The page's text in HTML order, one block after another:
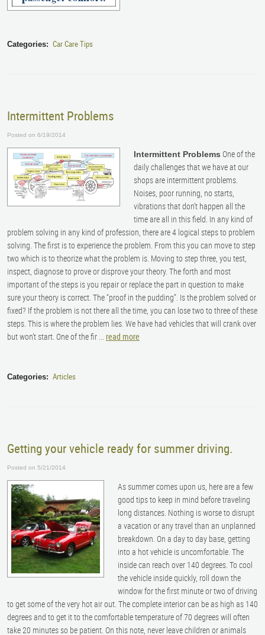
Categories: Car Care Tips
Intermittent Problems
Posted on 6/19/2014
Intermittent Problems One of the
daily challenges that we have at our
shops are intermittent problems.
Noises, poor running, no starts,
vibrations that don’t happen all the
time are all in this field. In any kind of
problem solving in any kind of profession, there are 4 logical steps to problem
solving. The first is to experience the problem. From this you can move to step
two which is to theorize what the problem is. Moving to step three, you test,
inspect, diagnose to prove or disprove your theory. The forth and most
important of the steps is you repair or replace the part in question to make
sure your theory is correct. The “proof in the pudding”. Is the problem solved or
fixed? If the problem is not there all the time, you can lose two to three of these
steps. This is where the problem lies. We have had vehicles that will crank over
but won’t start. One of the fir ... read more
Categories: Articles
Getting your vehicle ready for summer driving.
Posted on 5/21/2014
As summer comes upon us, here are a few
good tips to keep in mind before traveling
long distances. Nothing is worse to disrupt
a vacation or any travel than an unplanned
breakdown. On a day to day base, getting
into a hot vehicle is uncomfortable. The
inside can reach over 140 degrees. To cool
the vehicle inside quickly, roll down the
window for the first minute or two of driving
to get some of the very hot air out. The complete interior can be as high as 140
degrees and to get it to the comfortable temperature of 70 degrees will often
take 20 minutes so be patient. On this note, never leave children or animals